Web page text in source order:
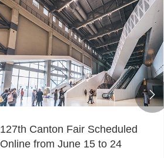
127th Canton Fair Scheduled
Online from June 15 to 24
